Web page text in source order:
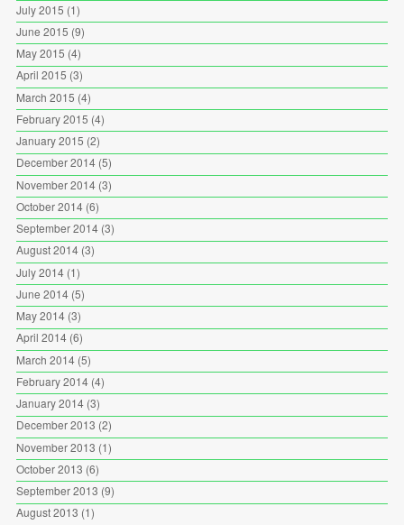
July 2015 (1)
June 2015 (9)
May 2015 (4)
April 2015 (3)
March 2015 (4)
February 2015 (4)
January 2015 (2)
December 2014(5)
November 2014(3)
October 2014(6)
September 2014(3)
August 2014(3)
July 2014(1)
June 2014(5)
May 2014(3)
April 2014(6)
March 2014(5)
February 2014(4)
January 2014(3)
December 2013 (2)
November 2013 (1)
October 2013 (6)
September 2013 (9)
August 2013 (1)